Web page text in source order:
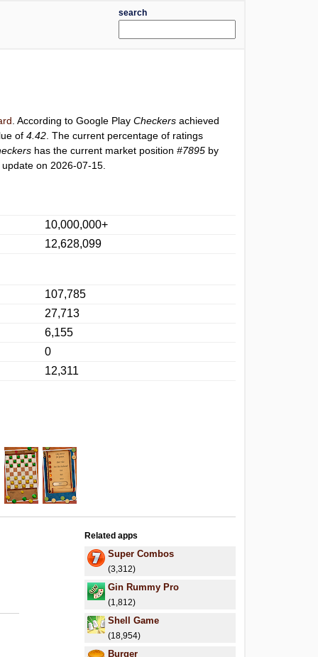
search
. According to Google PlayCheckers achieved
of4.42 . The current percentage of ratings
has the current market position#7895 by
on 2026-07-15.
10,000,000+
12,628,099
107,785
27,713
6,155
0
12,311
Related apps
Super Combos
(3,312)
Gin Rummy Pro
(1,812)
Shell Game
(18,954)
Burger